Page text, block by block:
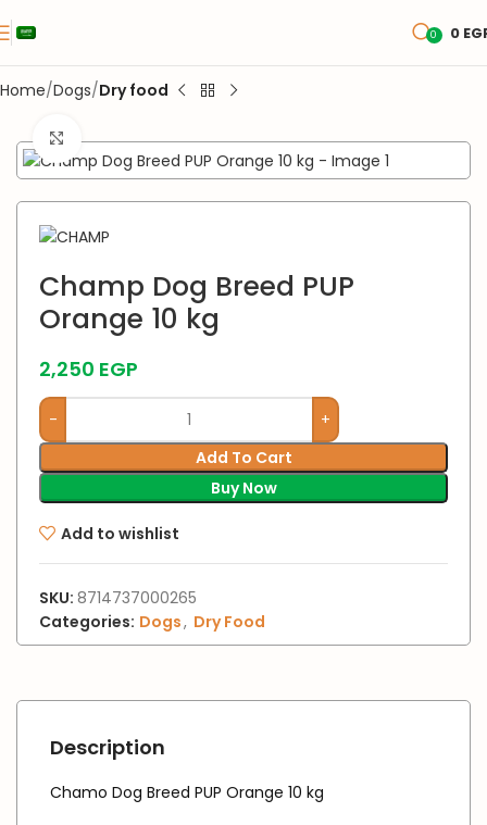
0 0
Home Dogs Dry food
Click to enlarge
Champ Dog Breed PUP
Orange 10 kg
2,250 EGP
Add To Cart
Buy Now
Add to wishlist
SKU: 8714737000265
Categories: Dogs, Dry Food
Description
Chamo Dog Breed PUP Orange 10 kg